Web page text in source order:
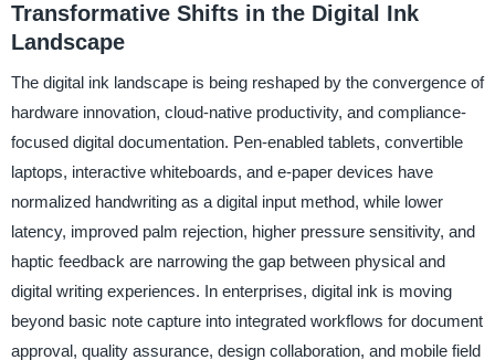
Transformative Shifts in the Digital Ink
Landscape
The digital ink landscape is being reshaped by the convergence of
hardware innovation, cloud-native productivity, and compliance-
focused digital documentation. Pen-enabled tablets, convertible
laptops, interactive whiteboards, and e-paper devices have
normalized handwriting as a digital input method, while lower
latency, improved palm rejection, higher pressure sensitivity, and
haptic feedback are narrowing the gap between physical and
digital writing experiences. In enterprises, digital ink is moving
beyond basic note capture into integrated workflows for document
approval, quality assurance, design collaboration, and mobile field